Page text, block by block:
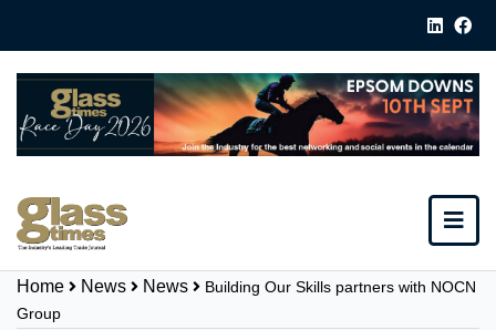
Home News News
Building Our Skills partners with NOCN
Group